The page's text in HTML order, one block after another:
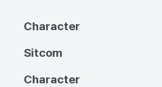
Character
Sitcom
Character